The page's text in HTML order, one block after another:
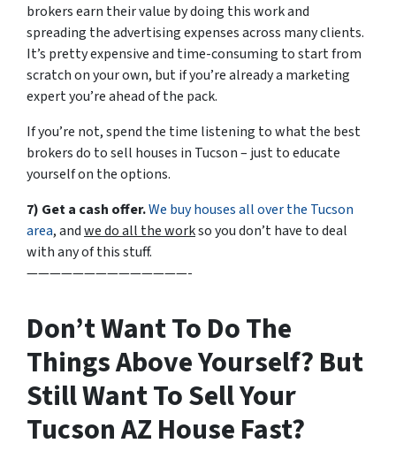
brokers earn their value by doing this work and
spreading the advertising expenses across many clients.
It’s pretty expensive and time-consuming to start from
scratch on your own, but if you’re already a marketing
expert you’re ahead of the pack.
If you’re not, spend the time listening to what the best
brokers do to sell houses in Tucson – just to educate
yourself on the options.
7) Get a cash offer.We buy houses all over the Tucson
area, andwe do all the workso you don’t have to deal
with any of this stuff.
——————————————-
Don’t Want To Do The
Things Above Yourself? But
Still Want To Sell Your
Tucson AZ House Fast?